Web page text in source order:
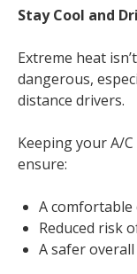
Stay Cool and
Extreme heat
dangerous,
distance drivers.
Keeping your A/
ensure:
A comfortable
Reduced risk
A safer